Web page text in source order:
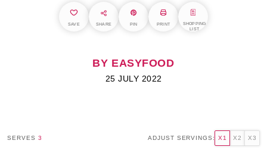
SAVE SHARE PIN PRINT
SHOPPING
LIST
BY EASYFOOD
25 JULY 2022
SERVES 3 ADJUST SERVINGS: X1 X2 X3